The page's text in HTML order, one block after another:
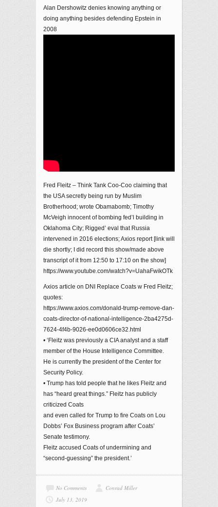
Alan Dershowitz denies knowing anything or
doing anything besides defending Epstein in
2008
Fred Fleitz – Think Tank Coo-Coo claiming that
the USA secretly being run by Muslim
Brotherhood; wrote Obamabomb; Timothy
McVeigh innocent of bombing fed’l building in
Oklahoma City; Rigged’ eval that Russia
intervened in 2016 elections; Axios report [link will
die shortly; I did record this show/made above
transcript of it from 12:50 to 17:10 on the show]
https://www.youtube.com/watch?v=UahaFwikOTk
Axios article on DNI Replace Coats w Fred Fleitz;
quotes:
https://www.axios.com/donald-trump-remove-dan-
coats-director-of-national-intelligence-2ba4275d-
7624-4f4b-9026-ee0d0606ce32.html
• ‘Fleitz was previously a CIA analyst and a staff
member of the House Intelligence Committee.
He is currently the president of the Center for
Security Policy.
• Trump has told people that he likes Fleitz and
has “heard great things.” Fleitz has publicly
criticized Coats
and even called for Trump to fire Coats on Lou
Dobbs’ Fox Business program after Coats’
Senate testimony.
Fleitz accused Coats of undermining and
“second-guessing” the president.’
No Comments
Conrad Miller
July 13, 2019